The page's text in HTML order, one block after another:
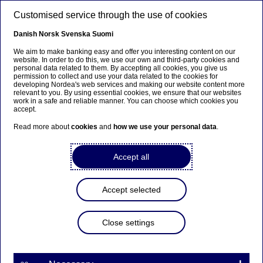
Anteeksi...
Sivua ei ole saatavilla suomeksi
Pysy sivulla
Siirry aiheeseen liittyvälle
Nordea On Your Mind
Volvo Cars' heritage from a
Customised service through the use of cookies
Danish Norsk Svenska Suomi
We aim to make banking easy and offer you interesting content on our
website. In order to do this, we use our own and third-party cookies and
personal data related to them. By accepting all cookies, you give us
permission to collect and use your data related to the cookies for
developing Nordea's web services and making our website content more
relevant to you. By using essential cookies, we ensure that our websites
work in a safe and reliable manner. You can choose which cookies you
accept.
Read more aboutcookies and how we use your personal data.
Accept all
Accept selected
Close settings